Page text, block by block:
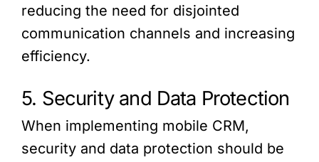
reducing the need for disjointed
communication channels and increasing
efficiency.
5. Security and Data Protection
When implementing mobile CRM,
security and data protection should be